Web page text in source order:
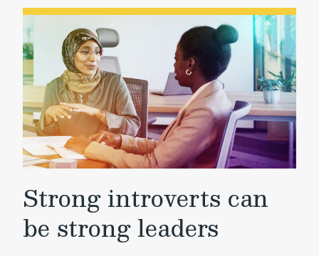
Strong introverts can
be strong leaders